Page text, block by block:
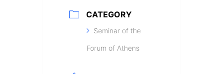
CATEGORY
Seminar of the
Forum of Athens